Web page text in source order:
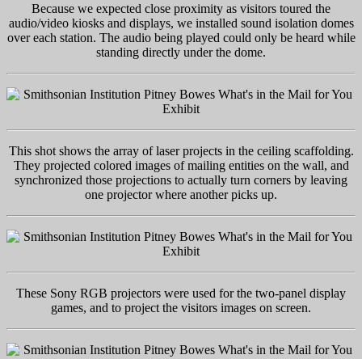
Because we expected close proximity as visitors toured the
audio/video kiosks and displays, we installed sound isolation domes
over each station. The audio being played could only be heard while
standing directly under the dome.
This shot shows the array of laser projects in the ceiling scaffolding.
They projected colored images of mailing entities on the wall, and
synchronized those projections to actually turn corners by leaving
one projector where another picks up.
These Sony RGB projectors were used for the two-panel display
games, and to project the visitors images on screen.